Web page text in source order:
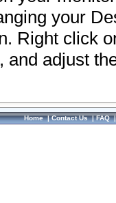
your
Right click
and adjust
Home|Contact Us|FAQ